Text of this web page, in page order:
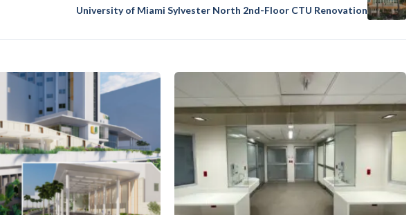
University of Miami Sylvester North 2nd-Floor CTU Renovation